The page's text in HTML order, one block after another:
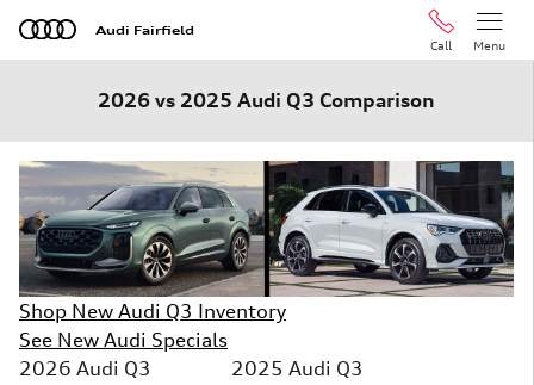
Skip to main content
Audi Fairfield
Call
Menu
2026 vs 2025 Audi Q3 Comparison
Shop New Audi Q3 Inventory
See New Audi Specials
2026 Audi Q3
2025 Audi Q3